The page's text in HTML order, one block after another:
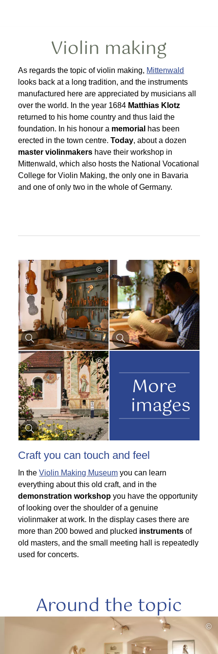
Violin making
As regards the topic of violin making, Mittenwald
looks back at a long tradition, and the instruments
manufactured here are appreciated by musicians all
over the world. In the year 1684 Matthias Klotz
returned to his home country and thus laid the
foundation. In his honour a memorial has been
erected in the town centre.Today, about a dozen
master violinmakers have their workshop in
Mittenwald, which also hosts the National Vocational
College for Violin Making, the only one in Bavaria
and one of only two in the whole of Germany.
© ©
©
More
images
Craft you can touch and feel
In theViolin Making Museum you can learn
everything about this old craft, and in the
demonstration workshop you have the opportunity
of looking over the shoulder of a genuine
violinmaker at work. In the display cases there are
more than 200 bowed and plucked instruments of
old masters, and the small meeting hall is repeatedly
used for concerts.
Around the topic
©
read
more